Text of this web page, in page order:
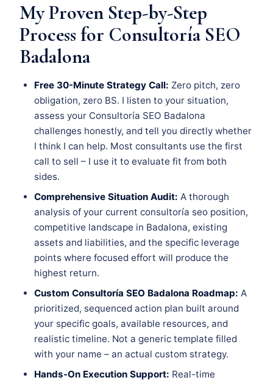
My Proven Step-by-Step
Process for Consultoría SEO
Badalona
Free 30-Minute Strategy Call: Zero pitch, zero
obligation, zero BS. I listen to your situation,
assess your Consultoría SEO Badalona
challenges honestly, and tell you directly whether
I think I can help. Most consultants use the first
call to sell – I use it to evaluate fit from both
sides.
Comprehensive Situation Audit: A thorough
analysis of your current consultoría seo position,
competitive landscape in Badalona, existing
assets and liabilities, and the specific leverage
points where focused effort will produce the
highest return.
Custom Consultoría SEO Badalona Roadmap: A
prioritized, sequenced action plan built around
your specific goals, available resources, and
realistic timeline. Not a generic template filled
with your name – an actual custom strategy.
Hands-On Execution Support: Real-time